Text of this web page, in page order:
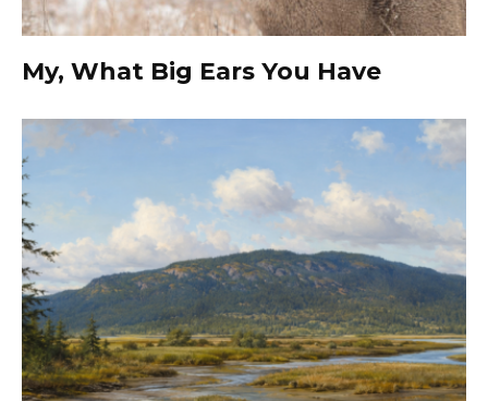
My, What Big Ears You Have